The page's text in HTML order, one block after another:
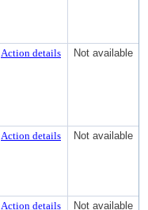
Action details Not available
Action details Not available
Action details Not available